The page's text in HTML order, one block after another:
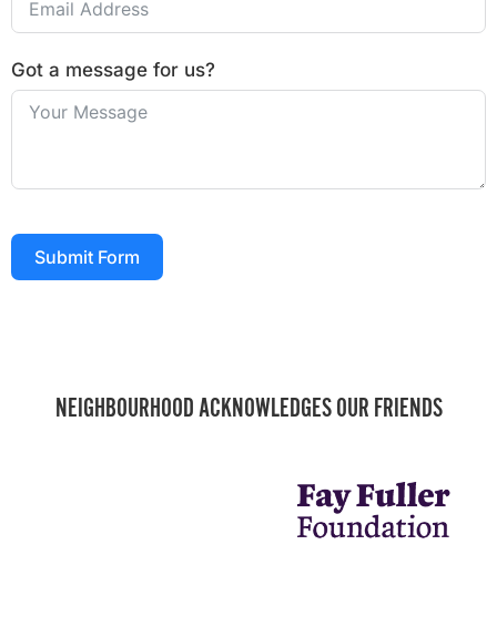
Got a message for us?
Submit Form
NEIGHBOURHOOD ACKNOWLEDGES OUR FRIENDS